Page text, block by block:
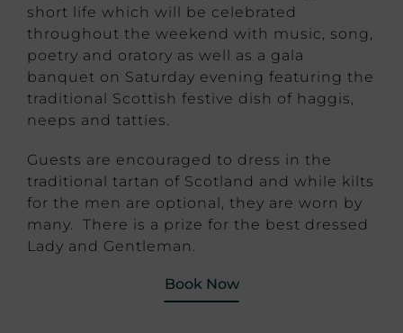
short life which will be celebrated
throughout the weekend with music, song,
poetry and oratory as well as a gala
banquet on Saturday evening featuring the
traditional Scottish festive dish of haggis,
neeps and tatties.
Guests are encouraged to dress in the
traditional tartan of Scotland and while kilts
for the men are optional, they are worn by
many. There is a prize for the best dressed
Lady and Gentleman.
Book Now